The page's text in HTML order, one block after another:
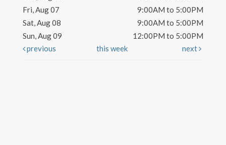
Fri, Aug 07
9:00AM to 5:00PM
Sat, Aug 08
9:00AM to 5:00PM
Sun, Aug 09
12:00PM to 5:00PM
previous
this week next